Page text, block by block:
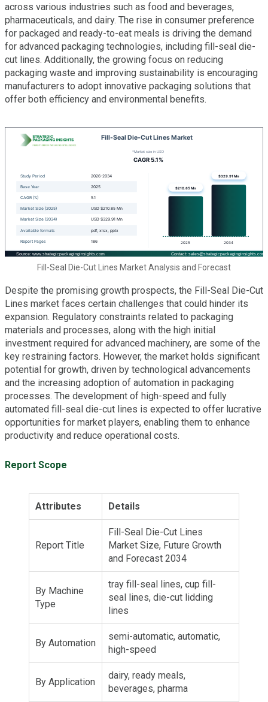
across various industries such as food and beverages,
pharmaceuticals, and dairy. The rise in consumer preference
for packaged and ready-to-eat meals is driving the demand
for advanced packaging technologies, including fill-seal die-
cut lines. Additionally, the growing focus on reducing
packaging waste and improving sustainability is encouraging
manufacturers to adopt innovative packaging solutions that
offer both efficiency and environmental benefits.
Fill-Seal Die-Cut Lines Market Analysis and Forecast
Despite the promising growth prospects, the Fill-Seal Die-Cut
Lines market faces certain challenges that could hinder its
expansion. Regulatory constraints related to packaging
materials and processes, along with the high initial
investment required for advanced machinery, are some of the
key restraining factors. However, the market holds significant
potential for growth, driven by technological advancements
and the increasing adoption of automation in packaging
processes. The development of high-speed and fully
automated fill-seal die-cut lines is expected to offer lucrative
opportunities for market players, enabling them to enhance
productivity and reduce operational costs.
Report Scope
Attributes Details
Report Title
Fill-Seal Die-Cut Lines
Market Size, Future Growth
and Forecast 2034
By Machine
Type
tray fill-seal lines, cup fill-
seal lines, die-cut lidding
lines
By Automation
semi-automatic, automatic,
high-speed
By Application
dairy, ready meals,
beverages, pharma